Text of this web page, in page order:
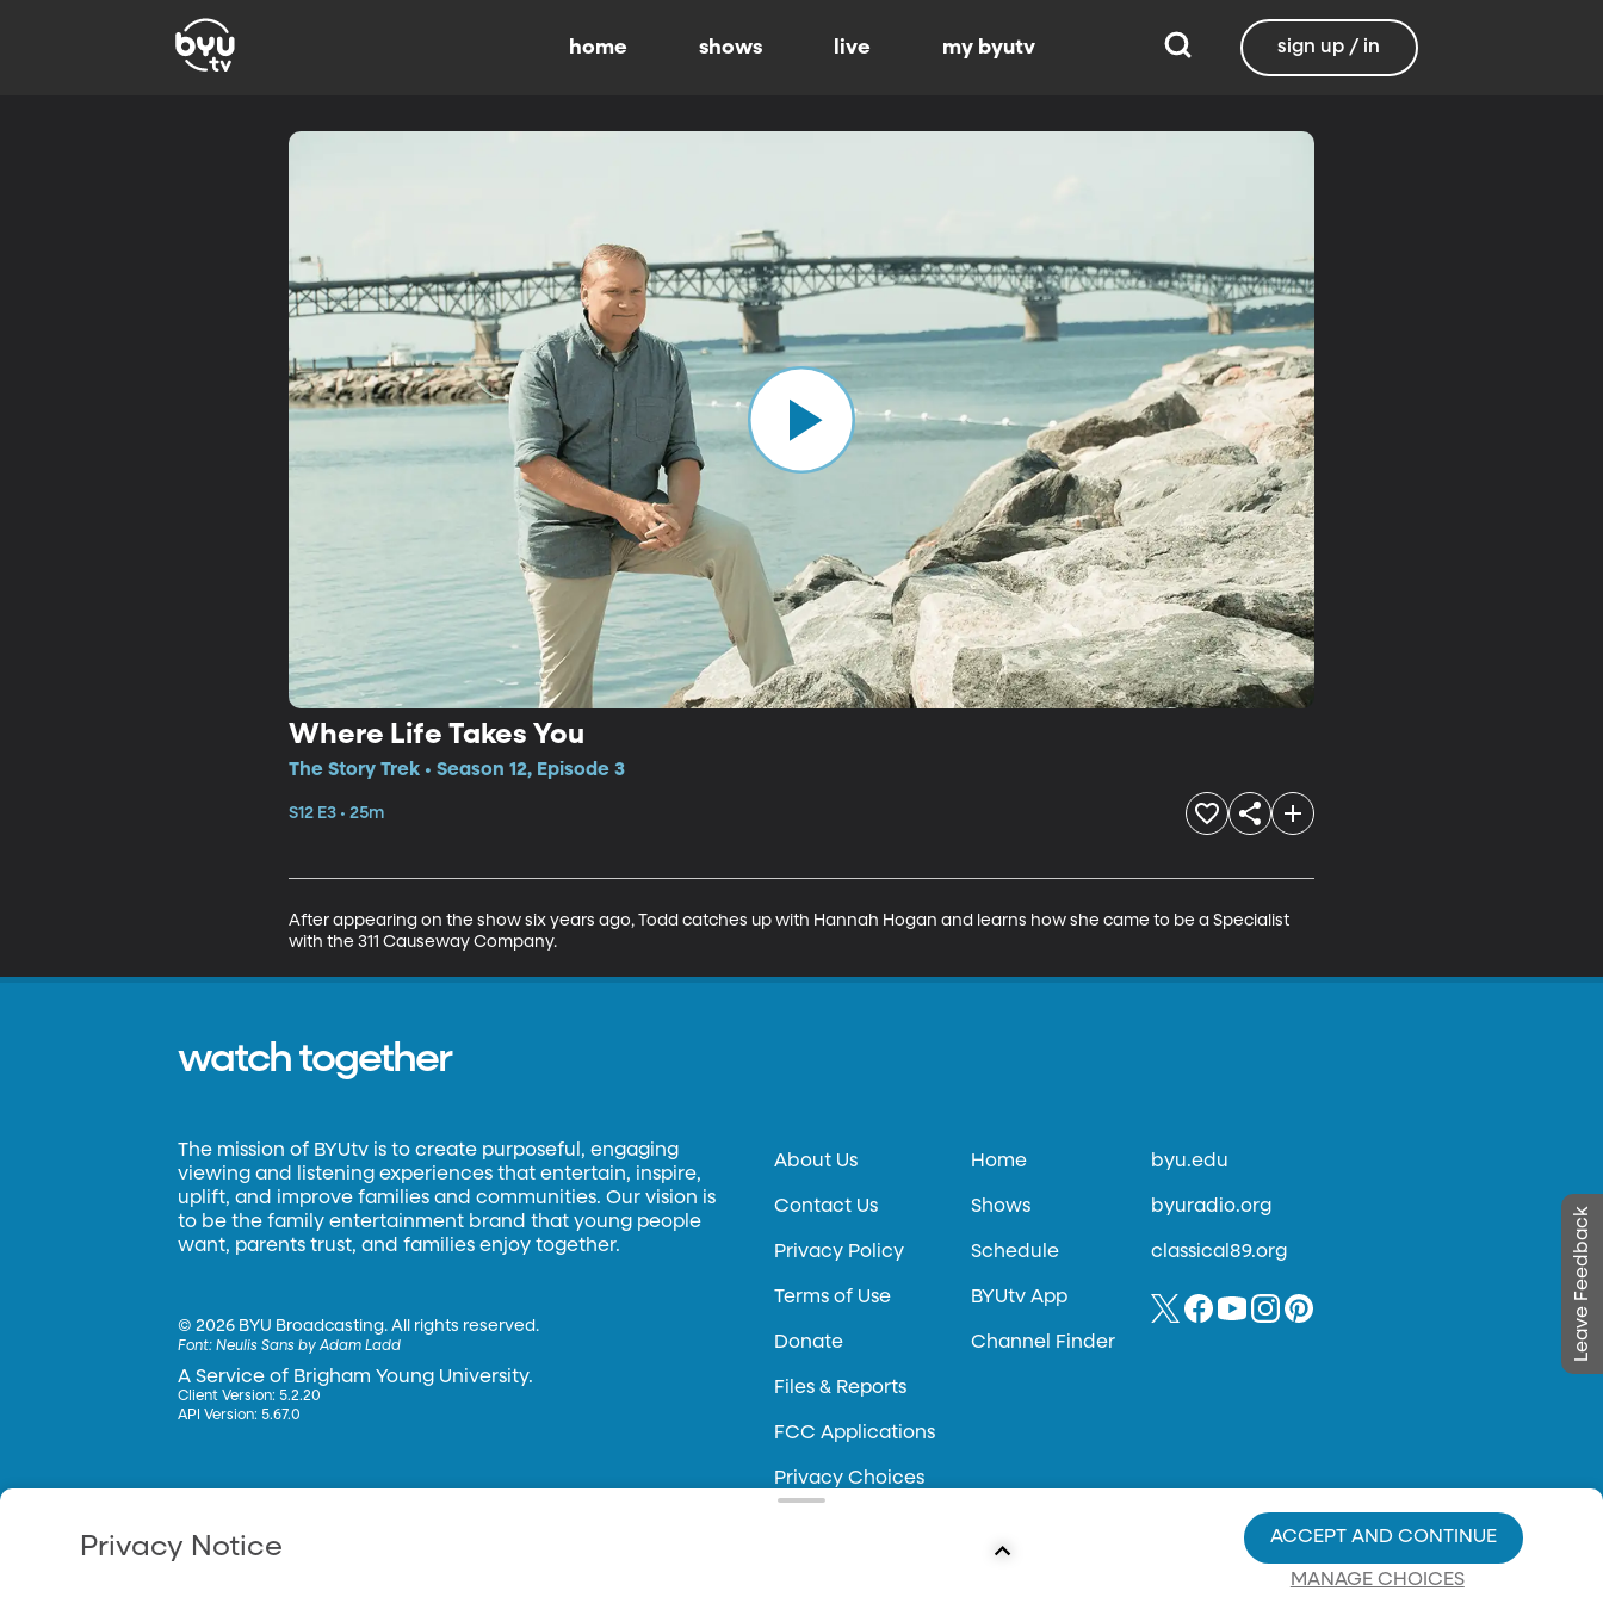
home shows live my byutv sign up / in
Where Life Takes You
The Story Trek • Season 12, Episode 3
S12 E3 • 25m
After appearing on the show six years ago, Todd catches up with Hannah Hogan and learns how she came to be a Specialist
with the 311 Causeway Company.
Leave Feedback
watch together
The mission of BYUtv is to create purposeful, engaging
viewing and listening experiences that entertain, inspire,
uplift, and improve families and communities. Our vision is
to be the family entertainment brand that young people
want, parents trust, and families enjoy together.
©2026 BYU Broadcasting. All rights reserved.
Font:Neulis Sans by Adam Ladd
A Service of Brigham Young University.
Client Version: 5.2.20
API Version: 5.67.0
About Us
Contact Us
Privacy Policy
Terms of Use
Donate
Files & Reports
FCC Applications
Privacy Choices
Home
Shows
Schedule
BYUtv App
Channel Finder
byu.edu
byuradio.org
classical89.org
Privacy Notice
MANAGE CHOICES
ACCEPT AND CONTINUE